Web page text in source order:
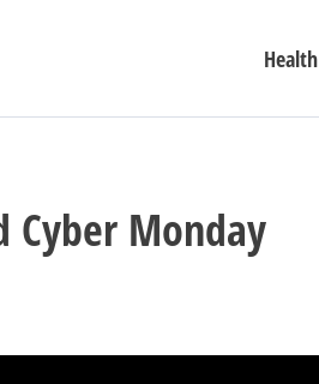
Health
Cyber Monday